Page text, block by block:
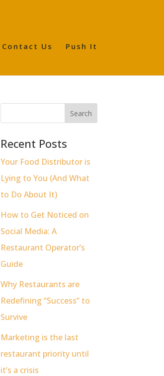
Contact Us Push It
Recent Posts
Your Food Distributor is
Lying to You (And What
to Do About It)
How to Get Noticed on
Social Media: A
Restaurant Operator’s
Guide
Why Restaurants are
Redefining “Success” to
Survive
Marketing is the last
restaurant priority until
it’s a crisis